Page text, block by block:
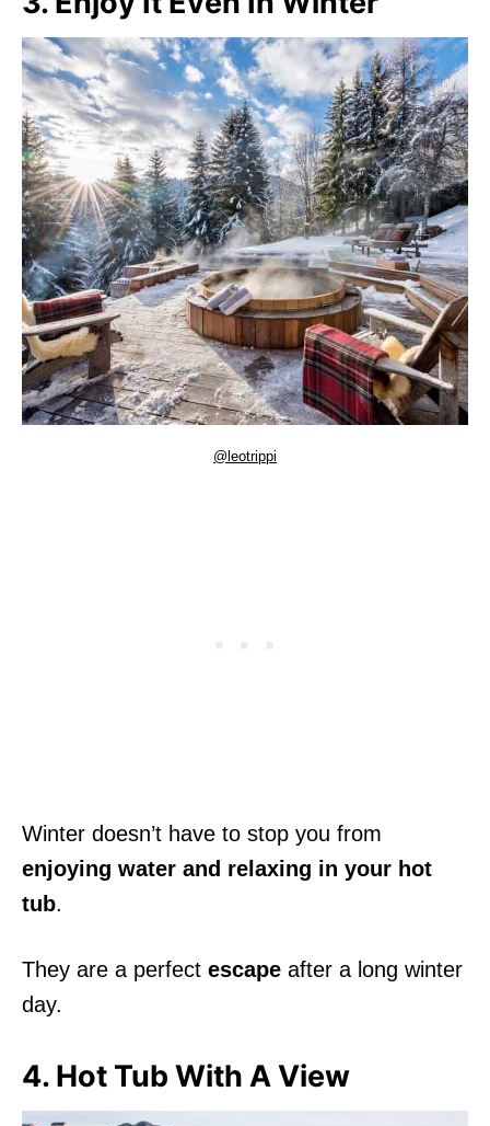
@leotrippi
Winter doesn’t have to stop you from
enjoying water and relaxing in your hot
tub.
They are a perfect escape after a long winter
day.
4. Hot Tub With A View